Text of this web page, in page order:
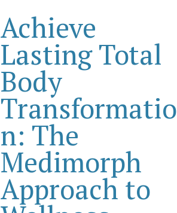
Achieve
Lasting Total
Body
Transformatio
n: The
Medimorph
Approach to